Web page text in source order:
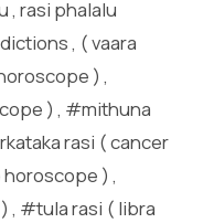
, rasi phalalu
, ( vaara
) ,
) , #mithuna
rasi ( cancer
) ,
, #tula rasi ( libra